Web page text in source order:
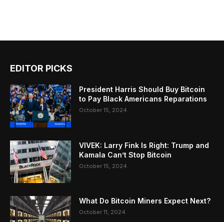
EDITOR PICKS
President Harris Should Buy Bitcoin
to Pay Black Americans Reparations
October 15, 2024
VIVEK: Larry Fink Is Right: Trump and
Kamala Can’t Stop Bitcoin
October 15, 2024
What Do Bitcoin Miners Expect Next?
October 11, 2024